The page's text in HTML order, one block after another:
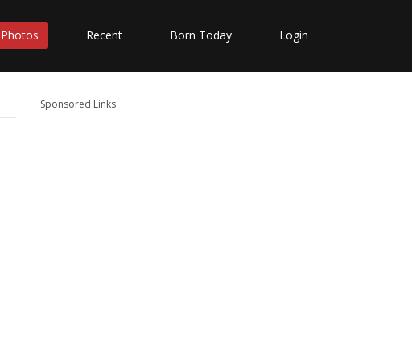
Photos Recent Born Today Login
Sponsored Links